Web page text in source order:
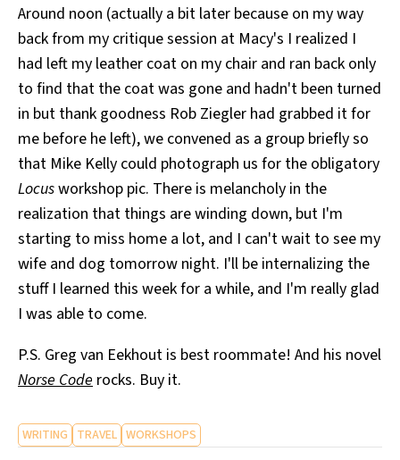
Around noon (actually a bit later because on my way
back from my critique session at Macy's I realized I
had left my leather coat on my chair and ran back only
to find that the coat was gone and hadn't been turned
in but thank goodness Rob Ziegler had grabbed it for
me before he left), we convened as a group briefly so
that Mike Kelly could photograph us for the obligatory
Locusworkshop pic. There is melancholy in the
realization that things are winding down, but I'm
starting to miss home a lot, and I can't wait to see my
wife and dog tomorrow night. I'll be internalizing the
stuff I learned this week for a while, and I'm really glad
I was able to come.
P.S. Greg van Eekhout is best roommate! And his novel
Norse Code rocks. Buy it.
WRITING TRAVEL WORKSHOPS